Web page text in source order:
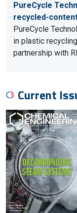
PureCycle
recycled-
PureCycle
in plastic
partnership with
Current